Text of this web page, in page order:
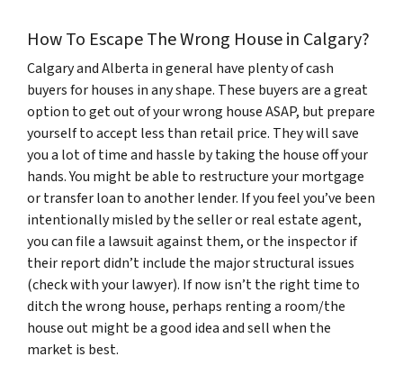
How To Escape The Wrong House in Calgary?
Calgary and Alberta in general have plenty of cash
buyers for houses in any shape. These buyers are a great
option to get out of your wrong house ASAP, but prepare
yourself to accept less than retail price. They will save
you a lot of time and hassle by taking the house off your
hands. You might be able to restructure your mortgage
or transfer loan to another lender. If you feel you’ve been
intentionally misled by the seller or real estate agent,
you can file a lawsuit against them, or the inspector if
their report didn’t include the major structural issues
(check with your lawyer). If now isn’t the right time to
ditch the wrong house, perhaps renting a room/the
house out might be a good idea and sell when the
market is best.